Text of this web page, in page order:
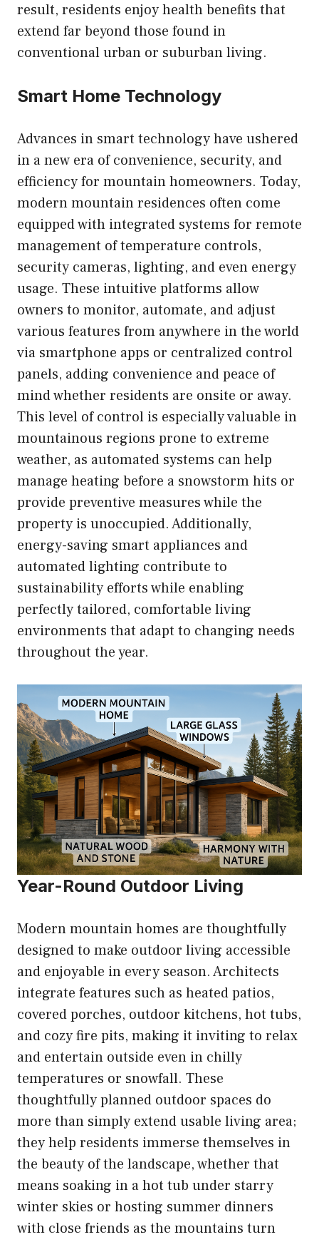
result, residents enjoy health benefits that
extend far beyond those found in
conventional urban or suburban living.
Smart Home Technology
Advances in smart technology have ushered
in a new era of convenience, security, and
efficiency for mountain homeowners. Today,
modern mountain residences often come
equipped with integrated systems for remote
management of temperature controls,
security cameras, lighting, and even energy
usage. These intuitive platforms allow
owners to monitor, automate, and adjust
various features from anywhere in the world
via smartphone apps or centralized control
panels, adding convenience and peace of
mind whether residents are onsite or away.
This level of control is especially valuable in
mountainous regions prone to extreme
weather, as automated systems can help
manage heating before a snowstorm hits or
provide preventive measures while the
property is unoccupied. Additionally,
energy-saving smart appliances and
automated lighting contribute to
sustainability efforts while enabling
perfectly tailored, comfortable living
environments that adapt to changing needs
throughout the year.
Year-Round Outdoor Living
Modern mountain homes are thoughtfully
designed to make outdoor living accessible
and enjoyable in every season. Architects
integrate features such as heated patios,
covered porches, outdoor kitchens, hot tubs,
and cozy fire pits, making it inviting to relax
and entertain outside even in chilly
temperatures or snowfall. These
thoughtfully planned outdoor spaces do
more than simply extend usable living area;
they help residents immerse themselves in
the beauty of the landscape, whether that
means soaking in a hot tub under starry
winter skies or hosting summer dinners
with close friends as the mountains turn